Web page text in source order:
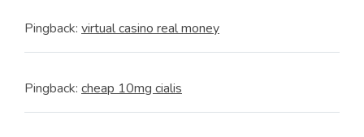
Pingback: virtual casino real money
Pingback: cheap 10mg cialis